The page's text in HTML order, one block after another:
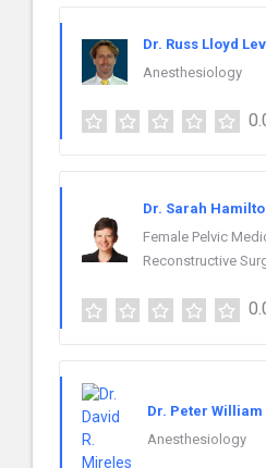
Dr. Russ Lloyd
Anesthesiology
Dr. Sarah
Female Pelvic
Reconstructive
Dr. Peter William
Anesthesiology